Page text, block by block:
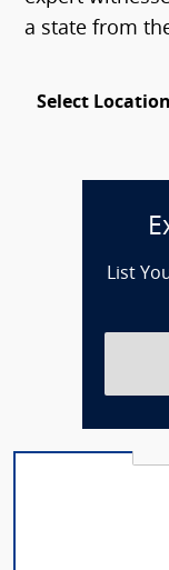
a state from
Select
List